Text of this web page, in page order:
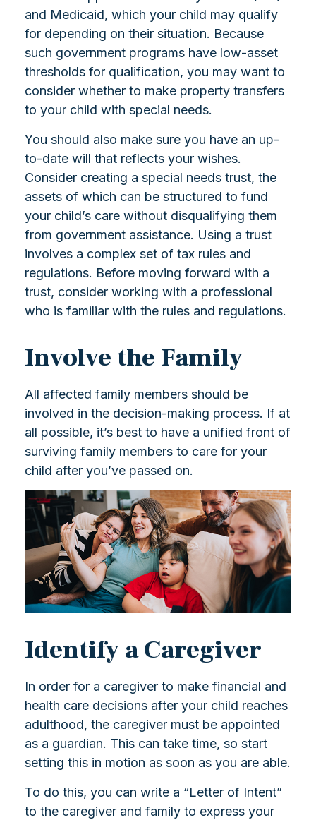
and Medicaid, which your child may qualify
for depending on their situation. Because
such government programs have low-asset
thresholds for qualification, you may want to
consider whether to make property transfers
to your child with special needs.
You should also make sure you have an up-
to-date will that reflects your wishes.
Consider creating a special needs trust, the
assets of which can be structured to fund
your child’s care without disqualifying them
from government assistance. Using a trust
involves a complex set of tax rules and
regulations. Before moving forward with a
trust, consider working with a professional
who is familiar with the rules and regulations.
Involve the Family
All affected family members should be
involved in the decision-making process. If at
all possible, it’s best to have a unified front of
surviving family members to care for your
child after you’ve passed on.
Identify a Caregiver
In order for a caregiver to make financial and
health care decisions after your child reaches
adulthood, the caregiver must be appointed
as a guardian. This can take time, so start
setting this in motion as soon as you are able.
To do this, you can write a “Letter of Intent”
to the caregiver and family to express your